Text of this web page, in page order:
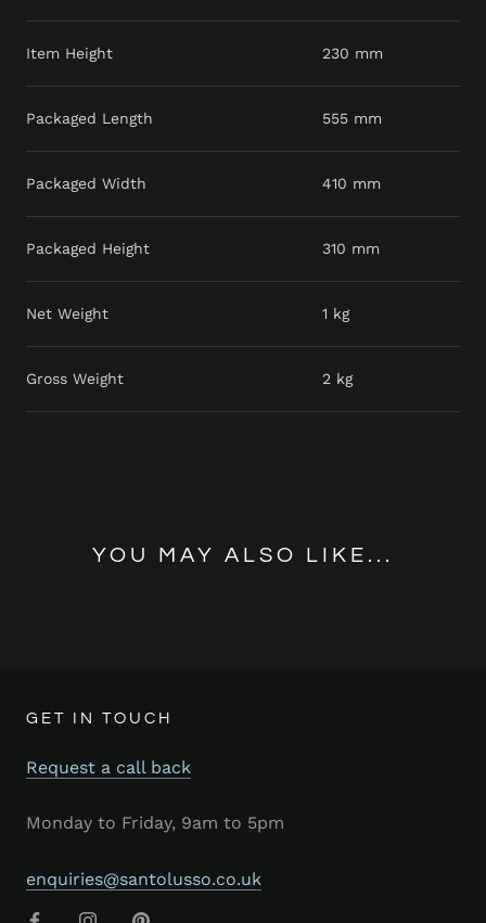
Item Height 230 mm
Packaged Length 555 mm
Packaged Width 410 mm
Packaged Height 310 mm
Net Weight 1 kg
Gross Weight 2 kg
YOU MAY ALSO LIKE...
GET IN TOUCH
Request a call back
Monday to Friday, 9am to 5pm
enquiries@santolusso.co.uk